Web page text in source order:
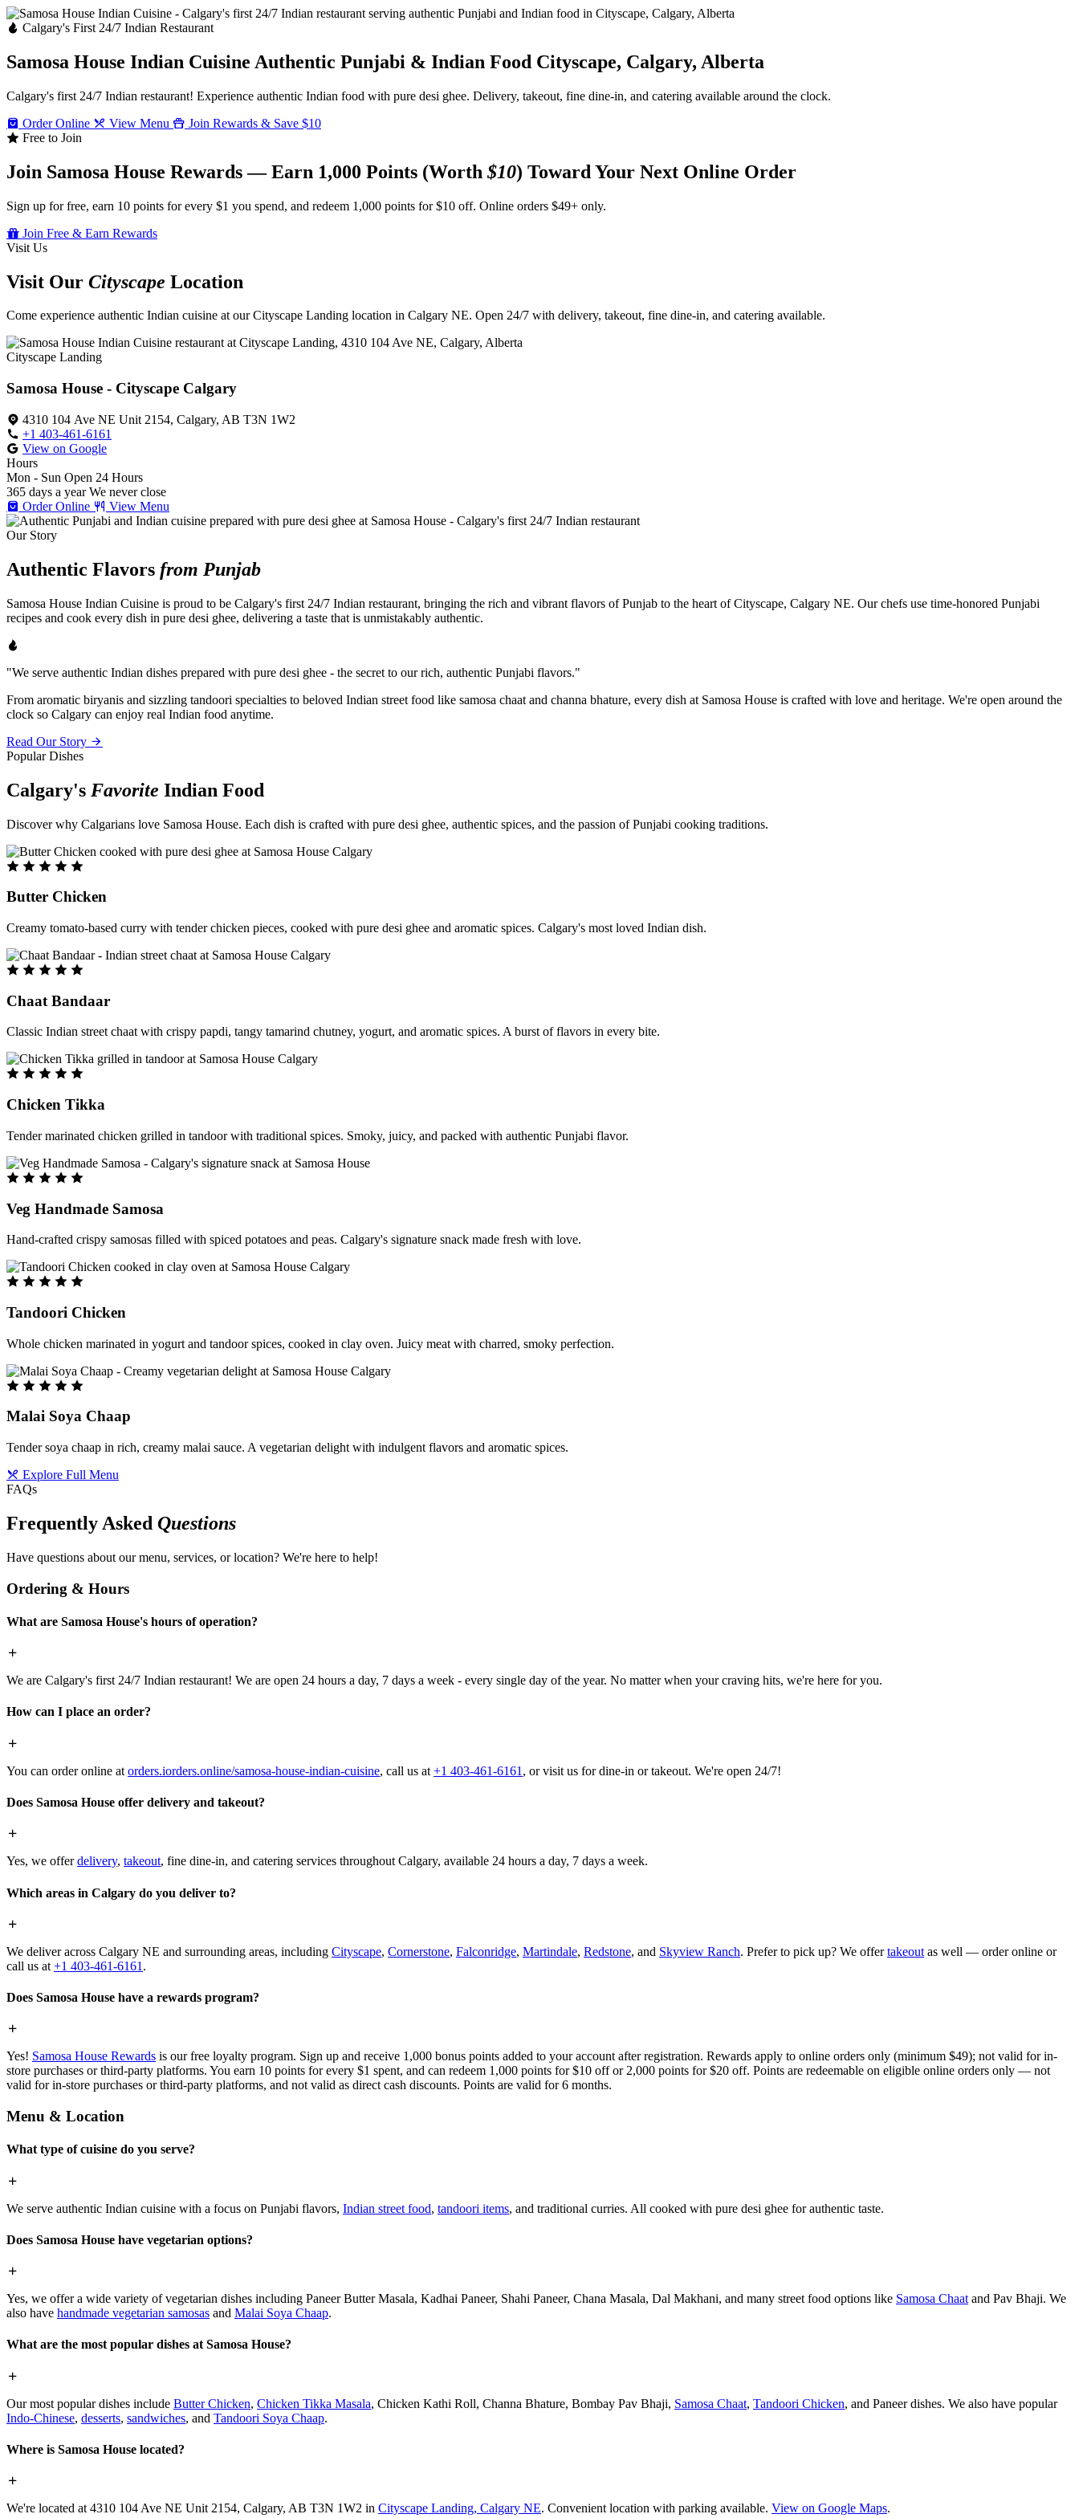
Calgary's First 24/7 Indian Restaurant
Samosa House Indian Cuisine Authentic Punjabi & Indian Food Cityscape, Calgary, Alberta
Calgary's first 24/7 Indian restaurant! Experience authentic Indian food with pure desi ghee. Delivery, takeout, fine dine-in, and catering available around the clock.
Order Online
View Menu
Join Rewards & Save $10
Free to Join
Join Samosa House Rewards — Earn 1,000 Points (Worth$10) Toward Your Next Online Order
Sign up for free, earn 10 points for every $1 you spend, and redeem 1,000 points for $10 off. Online orders $49+ only.
Join Free & Earn Rewards
Visit Us
Visit Our Cityscape Location
Come experience authentic Indian cuisine at our Cityscape Landing location in Calgary NE. Open 24/7 with delivery, takeout, fine dine-in, and catering available.
Cityscape Landing
Samosa House - Cityscape Calgary
4310 104 Ave NE Unit 2154, Calgary, AB T3N 1W2
+1 403-461-6161
View on Google
Hours
Mon - Sun Open 24 Hours
365 days a year We never close
Order Online
View Menu
Our Story
Authentic Flavors from Punjab
Samosa House Indian Cuisine is proud to be Calgary's first 24/7 Indian restaurant, bringing the rich and vibrant flavors of Punjab to the heart of Cityscape, Calgary NE. Our chefs use time-honored Punjabi
recipes and cook every dish in pure desi ghee, delivering a taste that is unmistakably authentic.
"We serve authentic Indian dishes prepared with pure desi ghee - the secret to our rich, authentic Punjabi flavors."
From aromatic biryanis and sizzling tandoori specialties to beloved Indian street food like samosa chaat and channa bhature, every dish at Samosa House is crafted with love and heritage. We're open around the
clock so Calgary can enjoy real Indian food anytime.
Read Our Story
Popular Dishes
Calgary's Favorite Indian Food
Discover why Calgarians love Samosa House. Each dish is crafted with pure desi ghee, authentic spices, and the passion of Punjabi cooking traditions.
Butter Chicken
Creamy tomato-based curry with tender chicken pieces, cooked with pure desi ghee and aromatic spices. Calgary's most loved Indian dish.
Chaat Bandaar
Classic Indian street chaat with crispy papdi, tangy tamarind chutney, yogurt, and aromatic spices. A burst of flavors in every bite.
Chicken Tikka
Tender marinated chicken grilled in tandoor with traditional spices. Smoky, juicy, and packed with authentic Punjabi flavor.
Veg Handmade Samosa
Hand-crafted crispy samosas filled with spiced potatoes and peas. Calgary's signature snack made fresh with love.
Tandoori Chicken
Whole chicken marinated in yogurt and tandoor spices, cooked in clay oven. Juicy meat with charred, smoky perfection.
Malai Soya Chaap
Tender soya chaap in rich, creamy malai sauce. A vegetarian delight with indulgent flavors and aromatic spices.
Explore Full Menu
FAQs
Frequently Asked Questions
Have questions about our menu, services, or location? We're here to help!
Ordering & Hours
What are Samosa House's hours of operation?
We are Calgary's first 24/7 Indian restaurant! We are open 24 hours a day, 7 days a week - every single day of the year. No matter when your craving hits, we're here for you.
How can I place an order?
You can order online at orders.iorders.online/samosa-house-indian-cuisine, call us at +1 403-461-6161 , or visit us for dine-in or takeout. We're open 24/7!
Does Samosa House offer delivery and takeout?
Yes, we offerdelivery, takeout, fine dine-in, and catering services throughout Calgary, available 24 hours a day, 7 days a week.
Which areas in Calgary do you deliver to?
We deliver across Calgary NE and surrounding areas, including Cityscape, Cornerstone, Falconridge, Martindale, Redstone, and Skyview Ranch. Prefer to pick up? We offertakeout as well — order online or
call us at +1 403-461-6161 .
Does Samosa House have a rewards program?
Yes! Samosa House Rewards is our free loyalty program. Sign up and receive 1,000 bonus points added to your account after registration. Rewards apply to online orders only (minimum $49); not valid for in-
store purchases or third-party platforms. You earn 10 points for every $1 spent, and can redeem 1,000 points for $10 off or 2,000 points for $20 off. Points are redeemable on eligible online orders only — not
valid for in-store purchases or third-party platforms, and not valid as direct cash discounts. Points are valid for 6 months.
Menu & Location
What type of cuisine do you serve?
We serve authentic Indian cuisine with a focus on Punjabi flavors, Indian street food, tandoori items, and traditional curries. All cooked with pure desi ghee for authentic taste.
Does Samosa House have vegetarian options?
Yes, we offer a wide variety of vegetarian dishes including Paneer Butter Masala, Kadhai Paneer, Shahi Paneer, Chana Masala, Dal Makhani, and many street food options like Samosa Chaat and Pav Bhaji. We
also have handmade vegetarian samosas and Malai Soya Chaap.
What are the most popular dishes at Samosa House?
Our most popular dishes include Butter Chicken, Chicken Tikka Masala, Chicken Kathi Roll, Channa Bhature, Bombay Pav Bhaji, Samosa Chaat, Tandoori Chicken, and Paneer dishes. We also have popular
Indo-Chinese, desserts, sandwiches, and Tandoori Soya Chaap.
Where is Samosa House located?
We're located at 4310 104 Ave NE Unit 2154, Calgary, AB T3N 1W2 in Cityscape Landing, Calgary NE. Convenient location with parking available. View on Google Maps.